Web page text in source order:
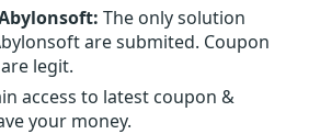
The only solution
are submited. Coupon
legit.
access to latest coupon &
your money.